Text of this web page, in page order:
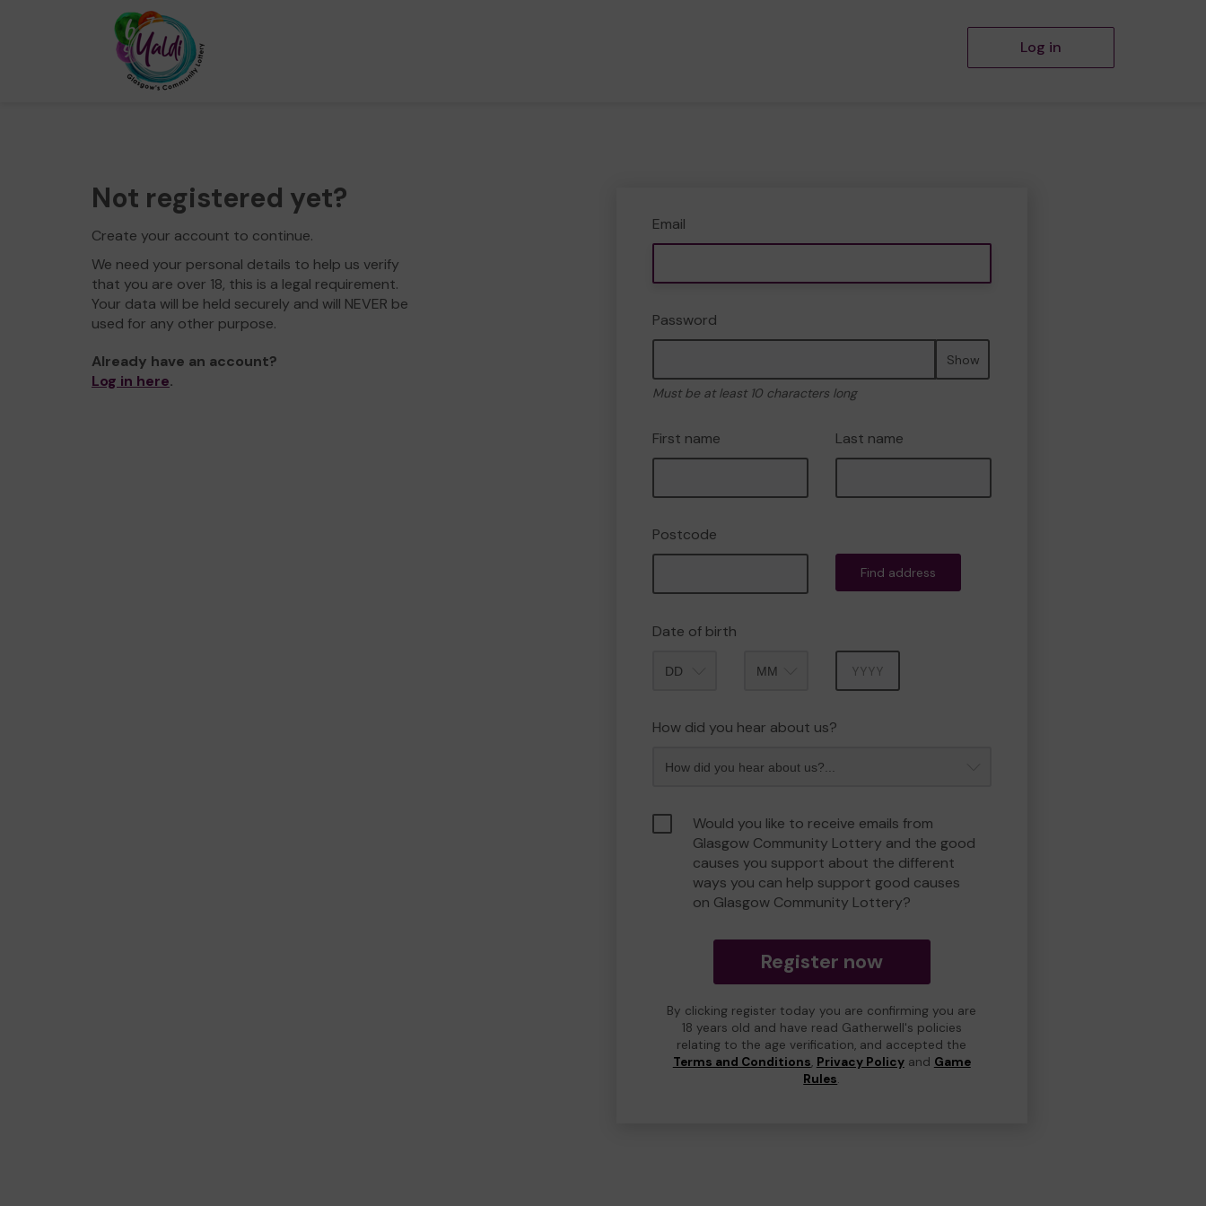
Log in
Not registered yet?
Create your account to continue.
We need your personal details to help us verify
that you are over 18, this is a legal requirement.
Your data will be held securely and will NEVER be
used for any other purpose.
Already have an account?
Log in here.
Email
Password
Show
Must be at least 10 characters long
First name Last name
Postcode
Find address
Date of birth
How did you hear about us?
Would you like to receive emails from
Glasgow Community Lottery and the good
causes you support about the different
ways you can help support good causes
on Glasgow Community Lottery?
Register now
By clicking register today you are confirming you are
18 years old and have read Gatherwell's policies
relating to the age verification, and accepted the
Terms and Conditions, Privacy Policyand Game
Rules.